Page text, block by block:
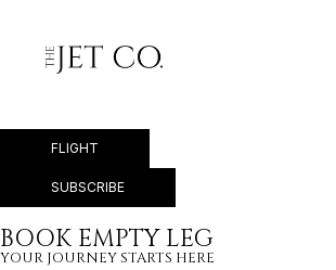
KORTRIJK-
FLIGHT
SUBSCRIBE
BOOK EMPTY LEG
YOUR JOURNEY STARTS HERE